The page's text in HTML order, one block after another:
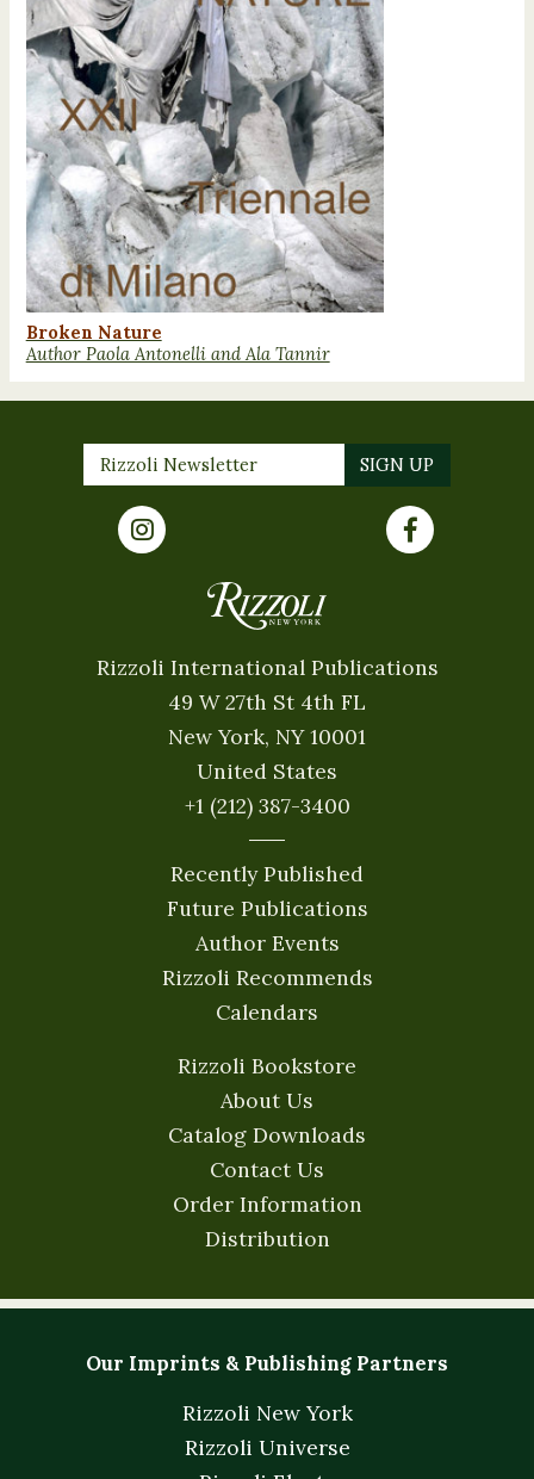
Broken Nature
Author Paola Antonelli and Ala Tannir
Rizzoli International Publications
49 W 27th St 4th FL
New York, NY 10001
United States
+1 (212) 387-3400
Recently Published
Future Publications
Author Events
Rizzoli Recommends
Calendars
Rizzoli Bookstore
About Us
Catalog Downloads
Contact Us
Order Information
Distribution
Our Imprints & Publishing Partners
Rizzoli New York
Rizzoli Universe